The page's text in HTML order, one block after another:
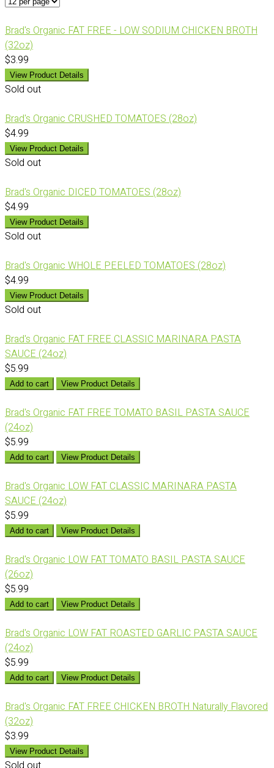
Brad's Organic FAT FREE - LOW SODIUM CHICKEN BROTH
(32oz)
$3.99
View Product Details
Sold out
Brad's Organic CRUSHED TOMATOES (28oz)
$4.99
View Product Details
Sold out
Brad's Organic DICED TOMATOES (28oz)
$4.99
View Product Details
Sold out
Brad's Organic WHOLE PEELED TOMATOES (28oz)
$4.99
View Product Details
Sold out
Brad's Organic FAT FREE CLASSIC MARINARA PASTA
SAUCE (24oz)
$5.99
Add to cart View Product Details
Brad's Organic FAT FREE TOMATO BASIL PASTA SAUCE
(24oz)
$5.99
Add to cart View Product Details
Brad's Organic LOW FAT CLASSIC MARINARA PASTA
SAUCE (24oz)
$5.99
Add to cart View Product Details
Brad's Organic LOW FAT TOMATO BASIL PASTA SAUCE
(26oz)
$5.99
Add to cart View Product Details
Brad's Organic LOW FAT ROASTED GARLIC PASTA SAUCE
(24oz)
$5.99
Add to cart View Product Details
Brad's Organic FAT FREE CHICKEN BROTH Naturally Flavored
(32oz)
$3.99
View Product Details